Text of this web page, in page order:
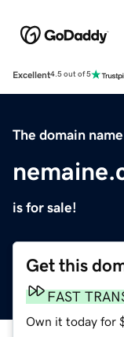
Excellent4.5 out of 5
The domain name
is for sale!
Get this
FAST
Own it today for